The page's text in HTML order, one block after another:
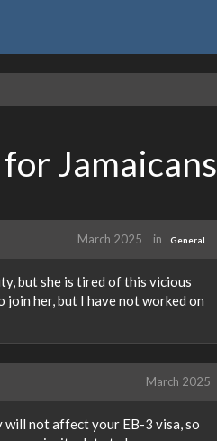
Jamaicans
March 2025 in General
but she is tired of this vicious
her, but I have not worked on
March 2025
not affect your EB-3 visa, so